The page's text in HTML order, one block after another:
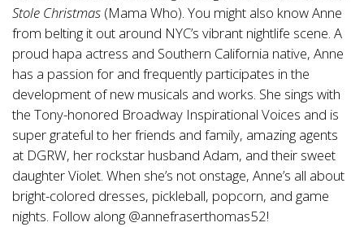
Stole Christmas (Mama Who). You might also know Anne
from belting it out around NYC’s vibrant nightlife scene. A
proud hapa actress and Southern California native, Anne
has a passion for and frequently participates in the
development of new musicals and works. She sings with
the Tony-honored Broadway Inspirational Voices and is
super grateful to her friends and family, amazing agents
at DGRW, her rockstar husband Adam, and their sweet
daughter Violet. When she’s not onstage, Anne’s all about
bright-colored dresses, pickleball, popcorn, and game
nights. Follow along @annefraserthomas52!